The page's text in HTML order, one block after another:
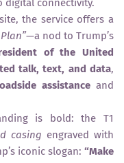
the service offers a
—a nod to Trump’s
of the United
talk, text, and data,
assistanceand
is bold: the T1
casing engraved with
iconic slogan: “Make